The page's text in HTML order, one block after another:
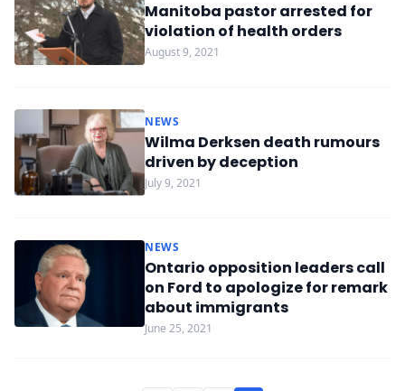
Manitoba pastor arrested for
violation of health orders
August 9, 2021
NEWS
Wilma Derksen death rumours
driven by deception
July 9, 2021
NEWS
Ontario opposition leaders call
on Ford to apologize for remark
about immigrants
June 25, 2021